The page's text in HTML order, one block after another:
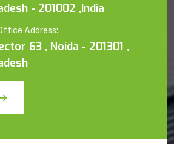
- 201002 ,India
Address:
63 , Noida - 201301 ,